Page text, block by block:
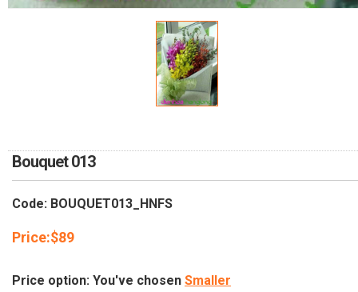
Bouquet 013
Code: BOUQUET013_HNFS
Price:$89
Price option: You've chosen Smaller